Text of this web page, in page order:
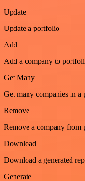
Update
Update a portfolio
Add
Add a company to
Get Many
Get many companies in a
Remove
Remove a company from
Download
Download a generated
Generate